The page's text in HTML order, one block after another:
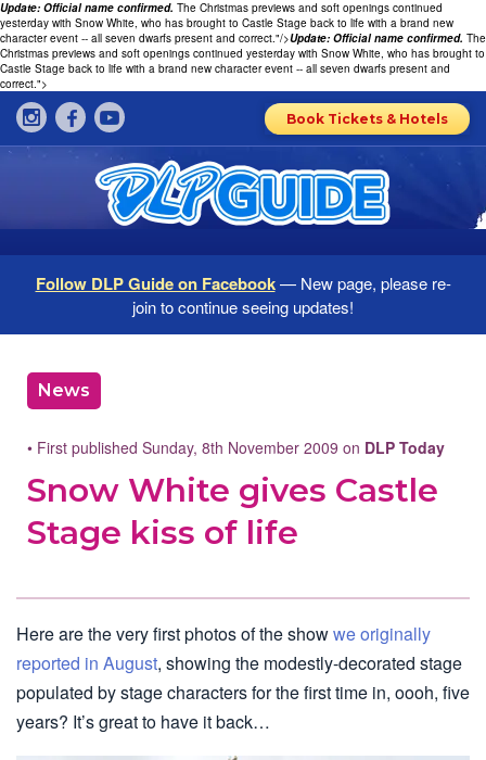
Update: Official name confirmed. The Christmas previews and soft openings continued
yesterday with Snow White, who has brought to Castle Stage back to life with a brand new
character event -- all seven dwarfs present and correct."/>Update: Official name confirmed. The
Christmas previews and soft openings continued yesterday with Snow White, who has brought to
Castle Stage back to life with a brand new character event -- all seven dwarfs present and
correct.">
Book Tickets & Hotels
Follow DLP Guide on Facebook— New page, please re-
join to continue seeing updates!
News
• First published Sunday, 8th November 2009 on DLP Today
Snow White gives Castle
Stage kiss of life
Here are the very first photos of the showwe originally
reported in August, showing the modestly-decorated stage
populated by stage characters for the first time in, oooh, five
years? It’s great to have it back…